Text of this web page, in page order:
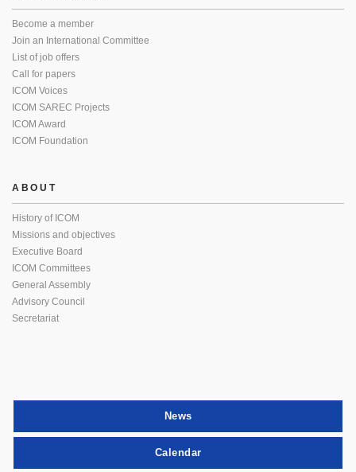
Become a member
Join an International Committee
List of job offers
Call for papers
ICOM Voices
ICOM SAREC Projects
ICOM Award
ICOM Foundation
ABOUT
History of ICOM
Missions and objectives
Executive Board
ICOM Committees
General Assembly
Advisory Council
Secretariat
News
Calendar